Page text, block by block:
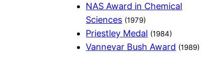
NAS Award in Chemical
Sciences (1979)
Priestley Medal (1984)
Vannevar Bush Award (1989)